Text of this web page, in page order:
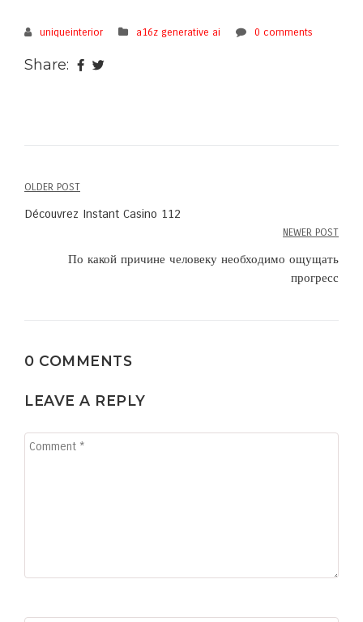
uniqueinterior a16z generative ai 0 comments
Share:
Post
OLDER POST
Découvrez Instant Casino 112
NEWER POST
По какой причине человеку необходимо ощущать
прогресс
0 COMMENTS
LEAVE A REPLY